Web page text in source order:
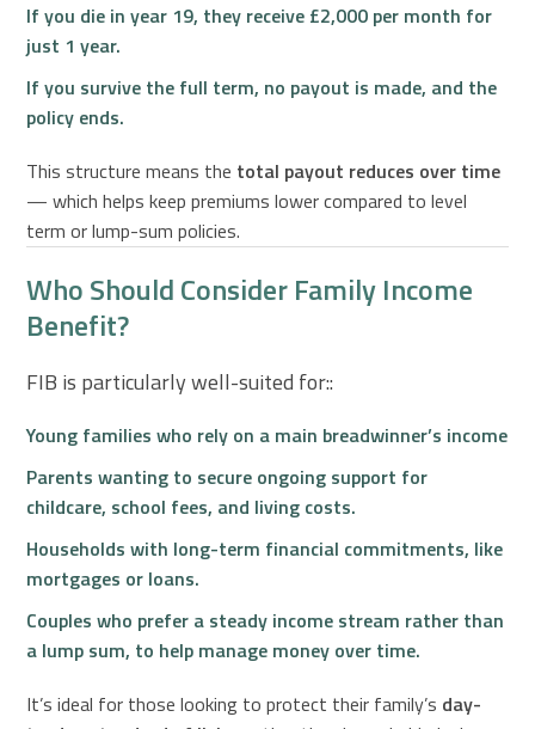
If you die inyear 19, they receive £2,000 per month for
just 1 year.
If you survive the full term, no payout is made, and the
policy ends.
This structure means the total payout reduces over time
— which helps keep premiums lower compared to level
term or lump-sum policies.
Who Should Consider Family Income
Benefit?
FIB is particularly well-suited for::
Young families who rely on a main breadwinner’s income
Parents wanting to secure ongoing support for
childcare, school fees, and living costs.
Households with long-term financial commitments, like
mortgages or loans.
Couples who prefer a steady income stream rather than
a lump sum, to help manage money over time.
It’s ideal for those looking to protect their family’s day-